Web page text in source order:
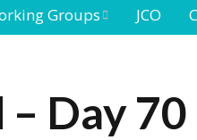
Caribbean
Groups
Working
JCO
Day 70